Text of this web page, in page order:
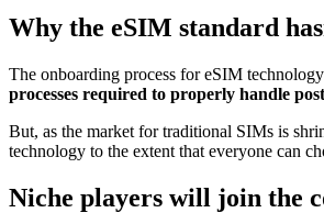
Why the eSIM standard
The onboarding process for eSIM
processes required to properly handle
But, as the market for traditional SIMs is
technology to the extent that everyone can
Niche players will join the